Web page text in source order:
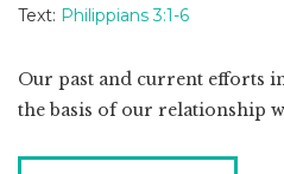
Text: Philippians 3:1-6
Our past and current efforts
the basis of our relationship